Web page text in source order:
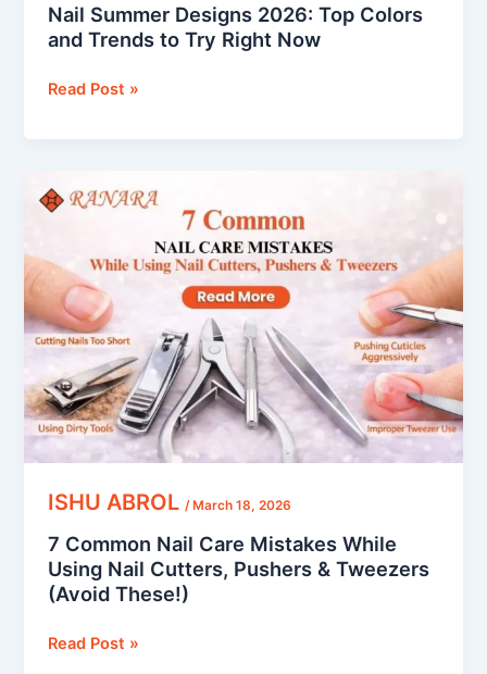
Nail Summer Designs 2026: Top Colors
and Trends to Try Right Now
Read Post »
ISHU ABROL/ March 18, 2026
7 Common Nail Care Mistakes While
Using Nail Cutters, Pushers & Tweezers
(Avoid These!)
Common
Care
Mistakes
While
Using
Cutters,
Pushers
&
Tweezers
(Avoid
Read Post »